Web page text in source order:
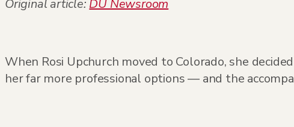
Original article: DU Newsroom
When Rosi Upchurch moved to Colorado, she
her far more professional options — and the